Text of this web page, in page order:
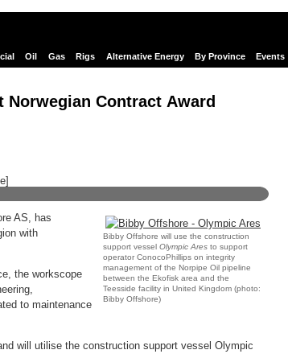
Oil Gas Rigs Alternative Energy By Province Events
Contract Award
Bibby Offshore will use the construction
support vessel Olympic Ares to support
operator ConocoPhillips on integrity
management of the Norpipe Oil pipeline
between the Ekofisk area and the
Teesside facility in United Kingdom (photo:
Bibby Offshore)
AS, has
with
the workscope
to maintenance
will utilise the construction support vessel Olympic